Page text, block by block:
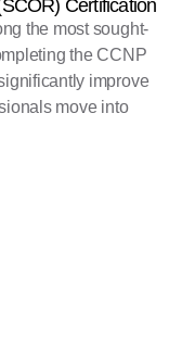
Certification
the most sought-
the CCNP
improve
move into